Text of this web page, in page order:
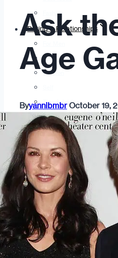
Fashion
Dating & Relationships
For Women
Opinion
Tips & Advice
Ask the Urban Dater!
Sex
Adult Dating
BDSM
Better Sex
LGBTQ
Love
Sexting
Write for Us!
Ask
Age
Byyannibmbr October 19,